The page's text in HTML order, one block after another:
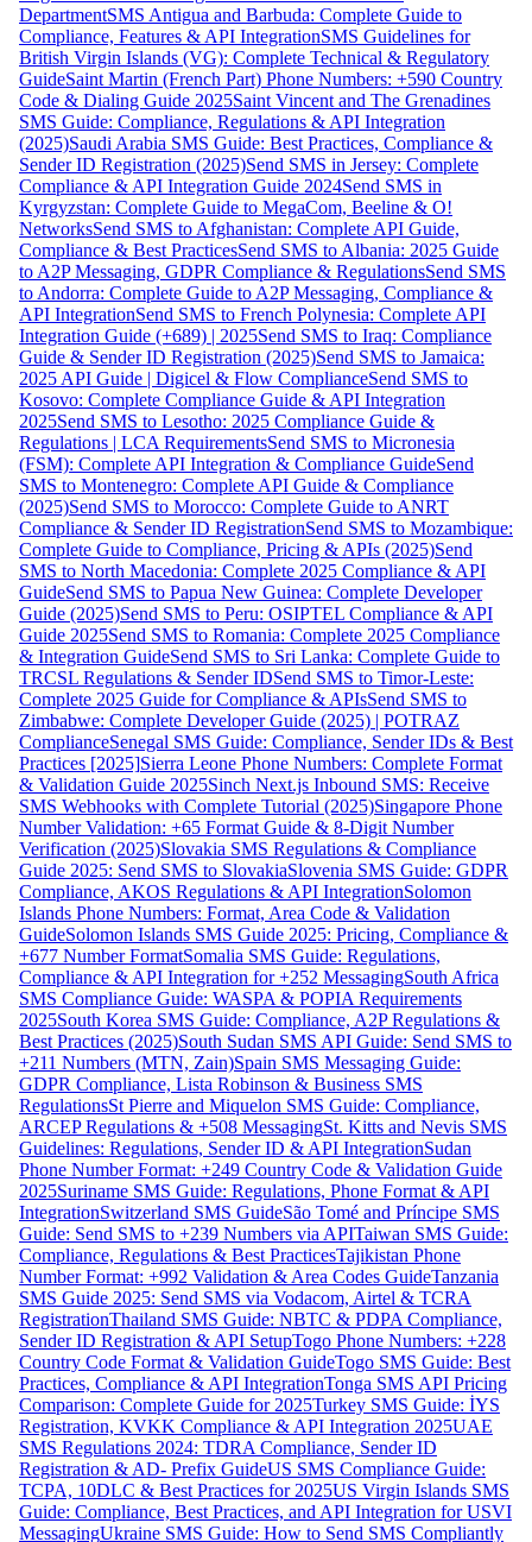
DepartmentSMS Antigua and Barbuda: Complete Guide to
Compliance, Features & API IntegrationSMS Guidelines for
British Virgin Islands (VG): Complete Technical & Regulatory
GuideSaint Martin (French Part) Phone Numbers: +590 Country
Code & Dialing Guide 2025Saint Vincent and The Grenadines
SMS Guide: Compliance, Regulations & API Integration
(2025)Saudi Arabia SMS Guide: Best Practices, Compliance &
Sender ID Registration (2025)Send SMS in Jersey: Complete
Compliance & API Integration Guide 2024Send SMS in
Kyrgyzstan: Complete Guide to MegaCom, Beeline & O!
NetworksSend SMS to Afghanistan: Complete API Guide,
Compliance & Best PracticesSend SMS to Albania: 2025 Guide
to A2P Messaging, GDPR Compliance & RegulationsSend SMS
to Andorra: Complete Guide to A2P Messaging, Compliance &
API IntegrationSend SMS to French Polynesia: Complete API
Integration Guide (+689) | 2025Send SMS to Iraq: Compliance
Guide & Sender ID Registration (2025)Send SMS to Jamaica:
2025 API Guide | Digicel & Flow ComplianceSend SMS to
Kosovo: Complete Compliance Guide & API Integration
2025Send SMS to Lesotho: 2025 Compliance Guide &
Regulations | LCA RequirementsSend SMS to Micronesia
(FSM): Complete API Integration & Compliance GuideSend
SMS to Montenegro: Complete API Guide & Compliance
(2025)Send SMS to Morocco: Complete Guide to ANRT
Compliance & Sender ID RegistrationSend SMS to Mozambique:
Complete Guide to Compliance, Pricing & APIs (2025)Send
SMS to North Macedonia: Complete 2025 Compliance & API
GuideSend SMS to Papua New Guinea: Complete Developer
Guide (2025)Send SMS to Peru: OSIPTEL Compliance & API
Guide 2025Send SMS to Romania: Complete 2025 Compliance
& Integration GuideSend SMS to Sri Lanka: Complete Guide to
TRCSL Regulations & Sender IDSend SMS to Timor-Leste:
Complete 2025 Guide for Compliance & APIsSend SMS to
Zimbabwe: Complete Developer Guide (2025) | POTRAZ
ComplianceSenegal SMS Guide: Compliance, Sender IDs & Best
Practices [2025]Sierra Leone Phone Numbers: Complete Format
& Validation Guide 2025Sinch Next.js Inbound SMS: Receive
SMS Webhooks with Complete Tutorial (2025)Singapore Phone
Number Validation: +65 Format Guide & 8-Digit Number
Verification (2025)Slovakia SMS Regulations & Compliance
Guide 2025: Send SMS to SlovakiaSlovenia SMS Guide: GDPR
Compliance, AKOS Regulations & API IntegrationSolomon
Islands Phone Numbers: Format, Area Code & Validation
GuideSolomon Islands SMS Guide 2025: Pricing, Compliance &
+677 Number FormatSomalia SMS Guide: Regulations,
Compliance & API Integration for +252 MessagingSouth Africa
SMS Compliance Guide: WASPA & POPIA Requirements
2025South Korea SMS Guide: Compliance, A2P Regulations &
Best Practices (2025)South Sudan SMS API Guide: Send SMS to
+211 Numbers (MTN, Zain)Spain SMS Messaging Guide:
GDPR Compliance, Lista Robinson & Business SMS
RegulationsSt Pierre and Miquelon SMS Guide: Compliance,
ARCEP Regulations & +508 MessagingSt. Kitts and Nevis SMS
Guidelines: Regulations, Sender ID & API IntegrationSudan
Phone Number Format: +249 Country Code & Validation Guide
2025Suriname SMS Guide: Regulations, Phone Format & API
IntegrationSwitzerland SMS GuideSão Tomé and Príncipe SMS
Guide: Send SMS to +239 Numbers via APITaiwan SMS Guide:
Compliance, Regulations & Best PracticesTajikistan Phone
Number Format: +992 Validation & Area Codes GuideTanzania
SMS Guide 2025: Send SMS via Vodacom, Airtel & TCRA
RegistrationThailand SMS Guide: NBTC & PDPA Compliance,
Sender ID Registration & API SetupTogo Phone Numbers: +228
Country Code Format & Validation GuideTogo SMS Guide: Best
Practices, Compliance & API IntegrationTonga SMS API Pricing
Comparison: Complete Guide for 2025Turkey SMS Guide: İYS
Registration, KVKK Compliance & API Integration 2025UAE
SMS Regulations 2024: TDRA Compliance, Sender ID
Registration & AD- Prefix GuideUS SMS Compliance Guide:
TCPA, 10DLC & Best Practices for 2025US Virgin Islands SMS
Guide: Compliance, Best Practices, and API Integration for USVI
MessagingUkraine SMS Guide: How to Send SMS Compliantly